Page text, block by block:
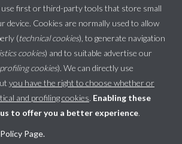
use first or third-party tools that store small
device. Cookies are normally used to allow
(technical cookies), to generate navigation
cookies) and to suitable advertise our
profiling cookies). We can directly use
you have the right to choose whether or
and profiling cookies. Enabling these
to offer you a better experience.
Page.